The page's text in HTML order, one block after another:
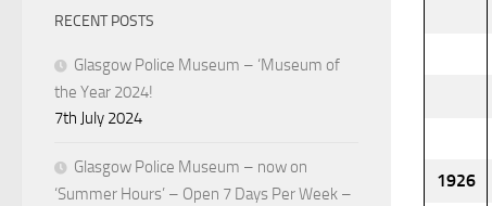
1926
RECENT POSTS
Glasgow Police Museum – ‘Museum of
the Year 2024!
7th July 2024
Glasgow Police Museum – now on
‘Summer Hours’ – Open 7 Days Per Week –